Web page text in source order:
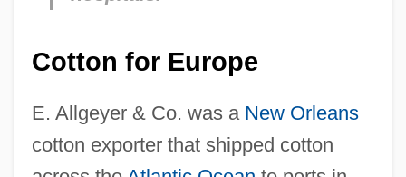
Cotton for Europe
E. Allgeyer & Co. was a New Orleans
cotton exporter that shipped cotton